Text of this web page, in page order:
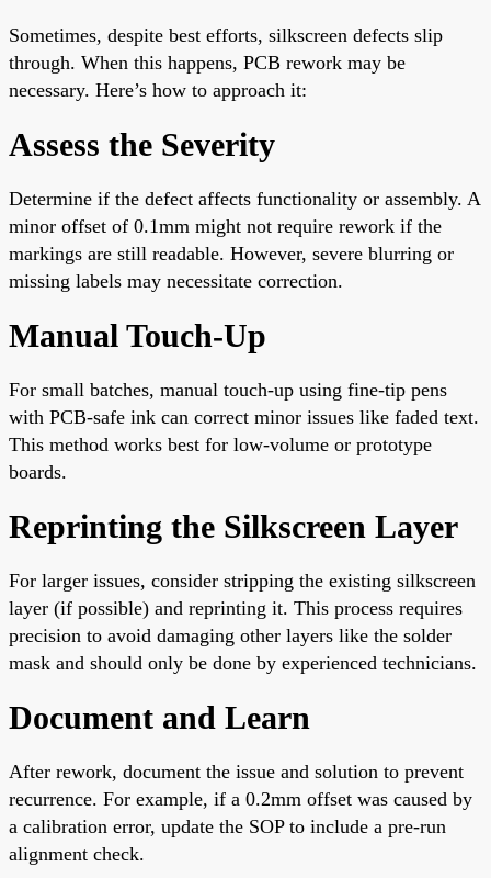
Sometimes, despite best efforts, silkscreen defects slip
through. When this happens, PCB rework may be
necessary. Here’s how to approach it:
Assess the Severity
Determine if the defect affects functionality or assembly. A
minor offset of 0.1mm might not require rework if the
markings are still readable. However, severe blurring or
missing labels may necessitate correction.
Manual Touch-Up
For small batches, manual touch-up using fine-tip pens
with PCB-safe ink can correct minor issues like faded text.
This method works best for low-volume or prototype
boards.
Reprinting the Silkscreen Layer
For larger issues, consider stripping the existing silkscreen
layer (if possible) and reprinting it. This process requires
precision to avoid damaging other layers like the solder
mask and should only be done by experienced technicians.
Document and Learn
After rework, document the issue and solution to prevent
recurrence. For example, if a 0.2mm offset was caused by
a calibration error, update the SOP to include a pre-run
alignment check.